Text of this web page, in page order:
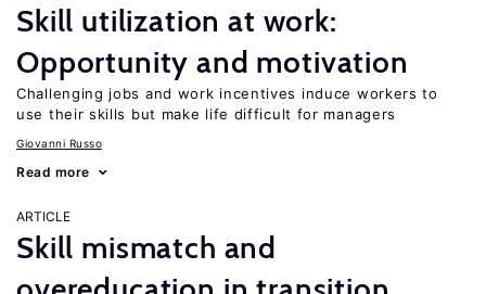
Skill utilization at work:
Opportunity and motivation
Challenging jobs and work incentives induce workers to
use their skills but make life difficult for managers
Giovanni Russo
Read more
ARTICLE
Skill mismatch and